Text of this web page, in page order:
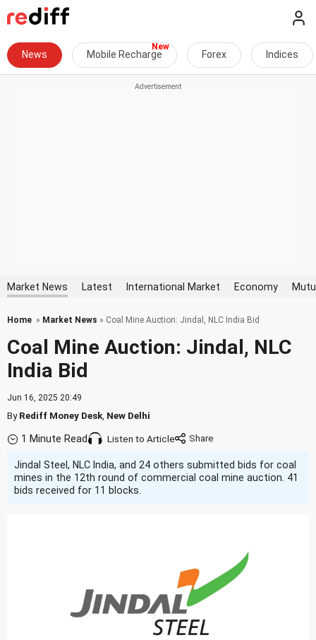
News Mobile Recharge Forex Indices
Market News Latest International Market Economy
Home » Market News » Coal Mine Auction: Jindal, NLC India Bid
Coal Mine Auction: Jindal, NLC
India Bid
Jun 16, 2025 20:49
ByRediff Money Desk New Delhi
1 Minute Read Listen to Article
Jindal Steel, NLC India, and 24 others submitted bids for coal
mines in the 12th round of commercial coal mine auction. 41
bids received for 11 blocks.